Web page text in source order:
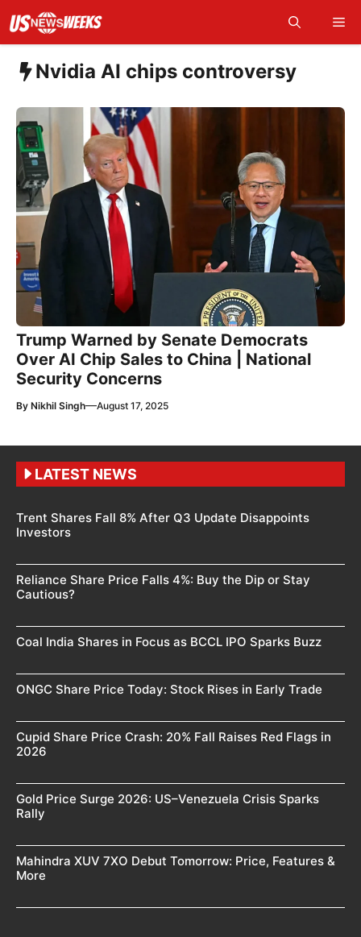
content
Nvidia AI chips controversy
Trump Warned by Senate Democrats
Over AI Chip Sales to China | National
Security Concerns
By Nikhil Singh—August 17, 2025
LATEST NEWS
Trent Shares Fall 8% After Q3 Update Disappoints
Investors
Reliance Share Price Falls 4%: Buy the Dip or Stay
Cautious?
Coal India Shares in Focus as BCCL IPO Sparks Buzz
ONGC Share Price Today: Stock Rises in Early Trade
Cupid Share Price Crash: 20% Fall Raises Red Flags in
2026
Gold Price Surge 2026: US–Venezuela Crisis Sparks
Rally
Mahindra XUV 7XO Debut Tomorrow: Price, Features &
More